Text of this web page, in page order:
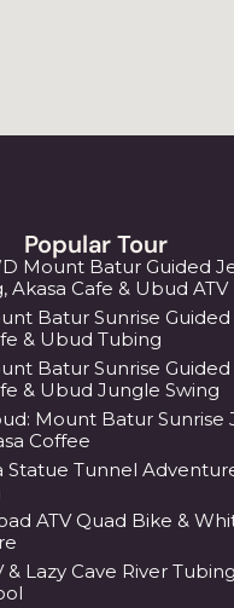
Popular Tour
Mount Batur Guided
Akasa Cafe & Ubud ATV
Batur Sunrise
& Ubud Tubing
Batur Sunrise
& Ubud Jungle Swing
Mount Batur Sunrise
Coffee
Statue Tunnel
ATV Quad Bike &
& Lazy Cave River